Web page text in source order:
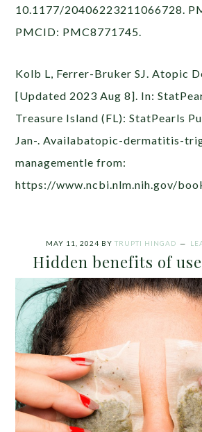
10.1177/20406223211066728.
PMCID: PMC8771745.
Kolb L, Ferrer-Bruker SJ. Atopic
[Updated 2023 Aug 8]. In:
Treasure Island (FL): StatPearls
Jan-. Availabatopic-dermatitis-
managementle from:
https://www.ncbi.nlm.nih.gov/
MAY 11, 2024 BY TRUPTI HINGAD
Hidden benefits of